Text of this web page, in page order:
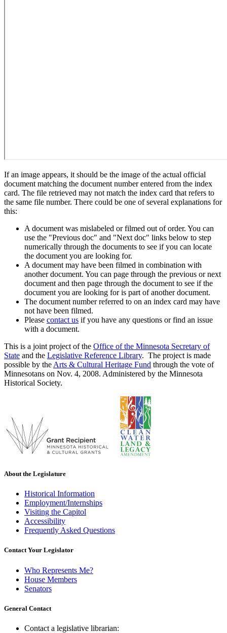
If an image appears, it should be the image of the actual official
document matching the document number entered from the index
card. The file retrieved may not match the index card that refers to
the same file number. There could be one of several explanations for
this:
A document was mislabeled or filmed out of order. You can
use the "Previous doc" and "Next doc" links below to step
numerically through the documents to see if you can locate
the document you are looking for.
A document may have been filmed in combination with
another document. You can page through the previous or next
document and then page through the document to see if the
document you are looking for is part of another document.
The document number referred to on an index card may have
not have been filmed.
Please contact us if you have any questions or find an issue
with a document.
This is a joint project of the Office of the Minnesota Secretary of
State and the Legislative Reference Library. The project is made
possible by the Arts & Cultural Heritage Fund through the vote of
Minnesotans on Nov. 4, 2008. Administered by the Minnesota
Historical Society.
About the Legislature
Historical Information
Employment/Internships
Visiting the Capitol
Accessibility
Frequently Asked Questions
Contact Your Legislator
Who Represents Me?
House Members
Senators
General Contact
Contact a legislative librarian: